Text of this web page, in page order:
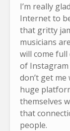
I’m really
Internet to
that gritty
musicians
will come full
of Instagram
don’t get me
huge
themselves
that
people.